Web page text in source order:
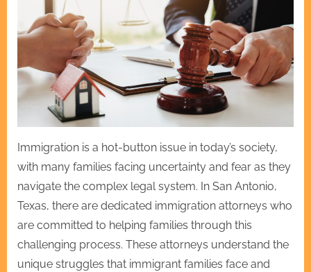
Immigration is a hot-button issue in today’s society,
with many families facing uncertainty and fear as they
navigate the complex legal system. In San Antonio,
Texas, there are dedicated immigration attorneys who
are committed to helping families through this
challenging process. These attorneys understand the
unique struggles that immigrant families face and